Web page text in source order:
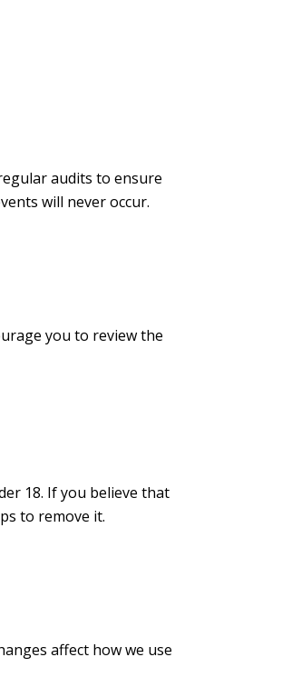
audits to ensure
will never occur.
you to review the
18. If you believe that
to remove it.
affect how we use